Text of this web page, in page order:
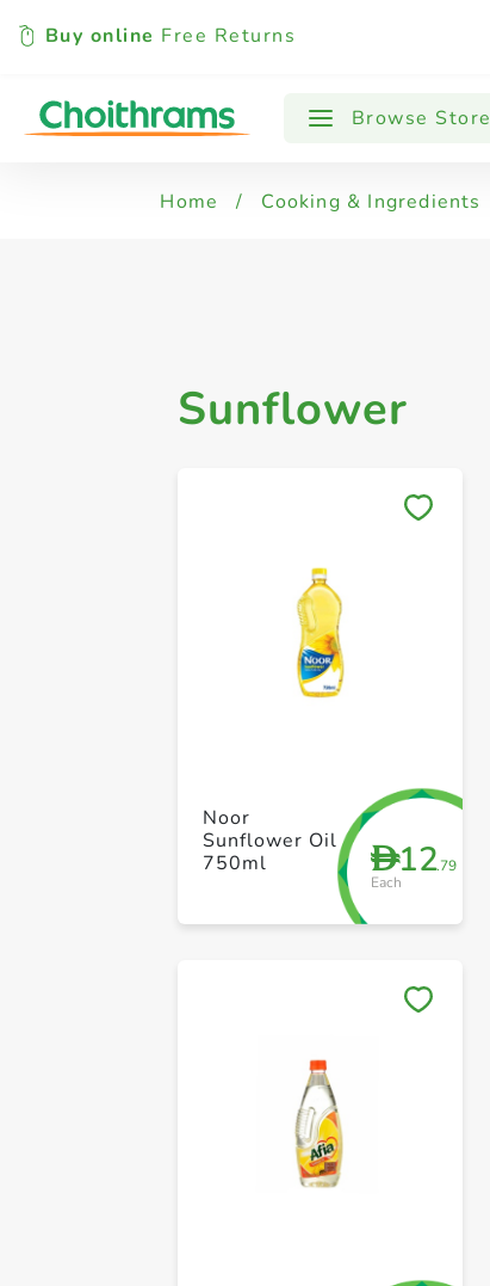
Buy online Free Returns
Browse Store
All Products Sunflower
Home / Cooking & Ingredients
Sunflower
D12.79
Each
Noor
Sunflower Oil
750ml